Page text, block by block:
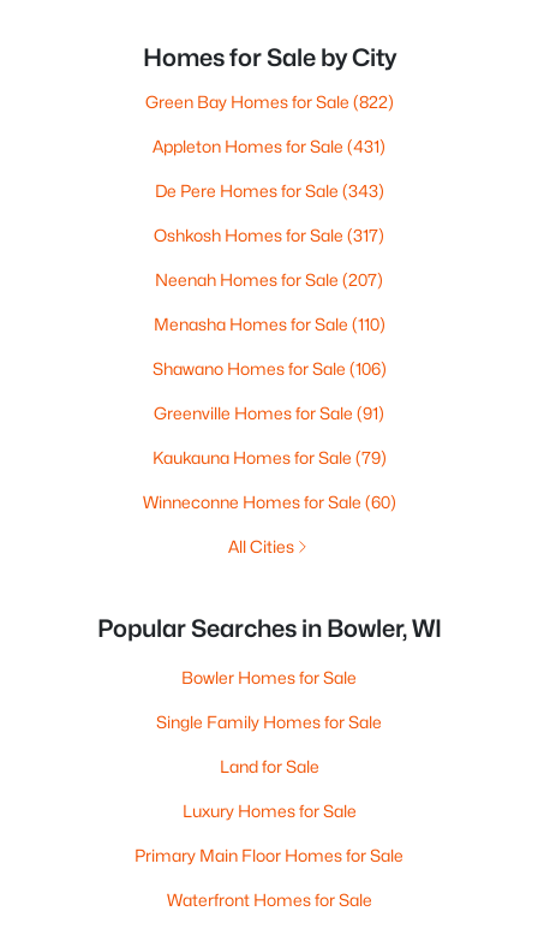
Homes for Sale by City
Green Bay Homes for Sale (822)
Appleton Homes for Sale (431)
De Pere Homes for Sale (343)
Oshkosh Homes for Sale (317)
Neenah Homes for Sale (207)
Menasha Homes for Sale (110)
Shawano Homes for Sale (106)
Greenville Homes for Sale (91)
Kaukauna Homes for Sale (79)
Winneconne Homes for Sale (60)
All Cities
Popular Searches in Bowler, WI
Bowler Homes for Sale
Single Family Homes for Sale
Land for Sale
Luxury Homes for Sale
Primary Main Floor Homes for Sale
Waterfront Homes for Sale